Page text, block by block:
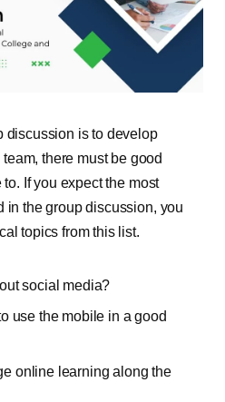
discussion is to develop
there must be good
If you expect the most
in the group discussion, you
topics from this list.
social media?
use the mobile in a good
online learning along the